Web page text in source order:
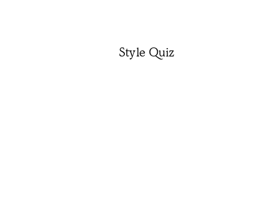
Style Quiz